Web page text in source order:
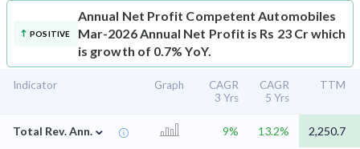
POSITIVE
Annual Net Profit Competent Automobiles
Mar-2026 Annual Net Profit is Rs 23 Cr which
is growth of 0.7% YoY.
Indicator Graph
CAGR
3 Yrs
CAGR
5 Yrs
TTM
Total Rev. Ann. ⌄ 9% 13.2%
2,250.7